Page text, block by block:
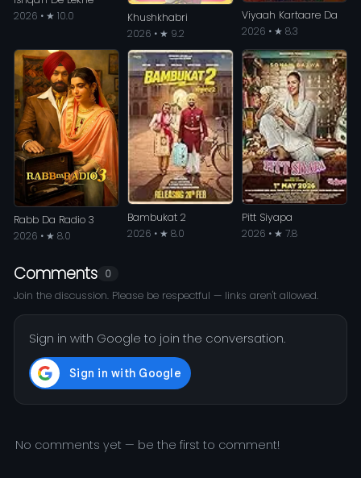
2026 • ★ 10.0
Khushkhabri
2026 • ★ 9.2
Viyaah Kartaare Da
2026 • ★ 8.3
Rabb Da Radio 3
2026 • ★ 8.0
Bambukat 2
2026 • ★ 8.0
Pitt Siyapa
2026 • ★ 7.8
Comments 0
Join the discussion. Please be respectful — links aren't allowed.
Sign in with Google to join the conversation.
No comments yet — be the first to comment!